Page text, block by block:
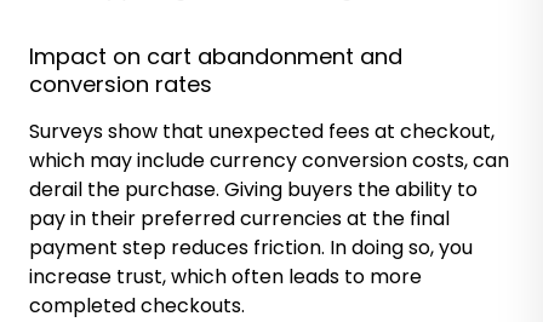
Impact on cart abandonment and
conversion rates
Surveys show that unexpected fees at checkout,
which may include currency conversion costs, can
derail the purchase. Giving buyers the ability to
pay in their preferred currencies at the final
payment step reduces friction. In doing so, you
increase trust, which often leads to more
completed checkouts.